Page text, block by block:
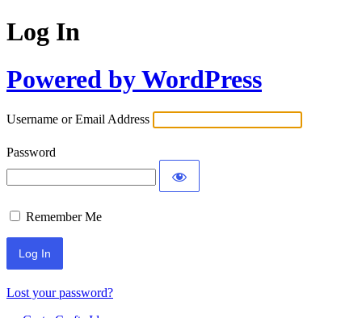
Log In
Powered by WordPress
Username or Email Address
Password
Remember Me
Lost your password?